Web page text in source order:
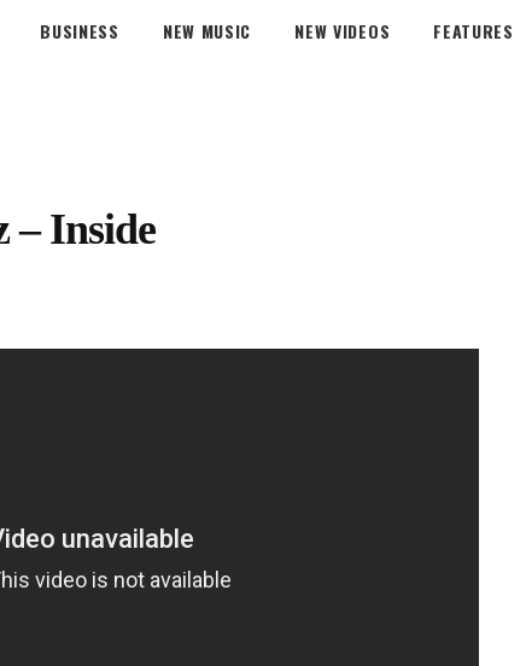
BUSINESS NEW MUSIC NEW VIDEOS FEATURES
– Inside